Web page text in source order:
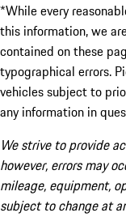
*While every
this information, we
contained on these
typographical errors.
vehicles subject to
any information in
We strive to provide
however, errors may
mileage, equipment,
subject to change at